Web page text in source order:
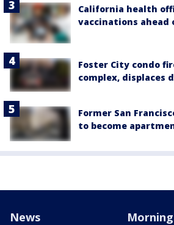
California health
vaccinations ahead
Foster City condo
complex, displaces
Former San
to become
News